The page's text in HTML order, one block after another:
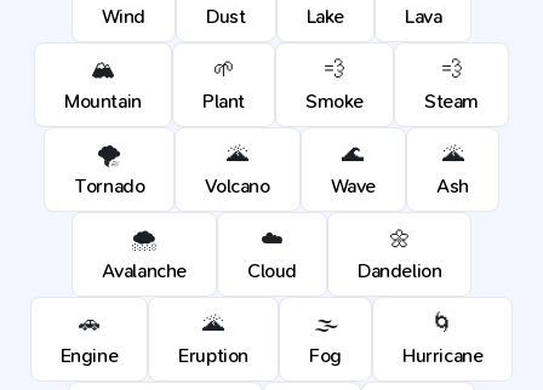
Wind Dust Lake Lava
🏔️
Mountain
🌱
Plant
💨
Smoke
💨
Steam
🌪️
Tornado
🌋
Volcano
🌊
Wave
🌋
Ash
🌨️
Avalanche
☁️
Cloud
🌼
Dandelion
🚗
Engine
🌋
Eruption
🌫️
Fog
🌀
Hurricane